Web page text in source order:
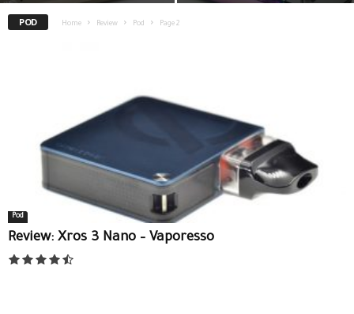
POD Home Review Pod Page 2
Pod
Review: Xros 3 Nano – Vaporesso